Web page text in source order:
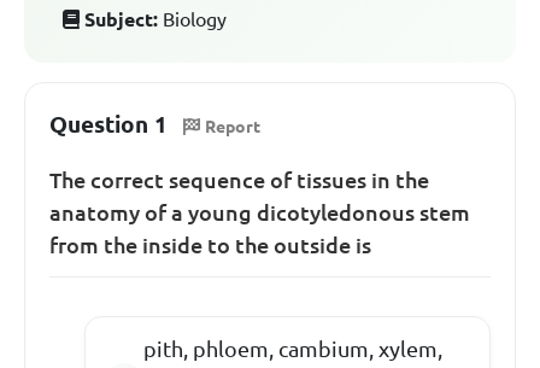
Subject: Biology
Question 1 Report
The correct sequence of tissues in the
anatomy of a young dicotyledonous stem
from the inside to the outside is
pith, phloem, cambium, xylem,